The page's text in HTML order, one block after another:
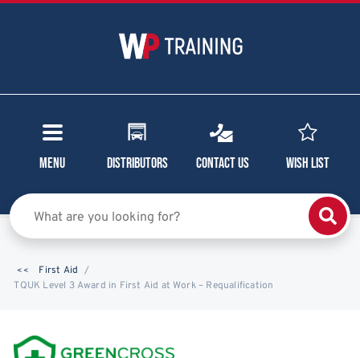
Menu Distributors Contact Us Wish List
First Aid
TQUK Level 3 Award in First Aid at Work – Requalification